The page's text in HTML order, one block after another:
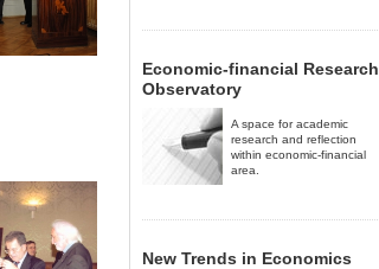
Economic-financial Research
Observatory
A space for academic
research and reflection
within economic-financial
area.
New Trends in Economics